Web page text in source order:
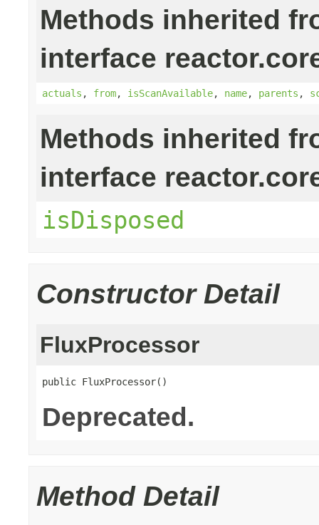
Methods inherited
interface
actuals , from, isScanAvailable, name, parents ,
Methods inherited
interface
isDisposed
Constructor Detail
FluxProcessor
public FluxProcessor()
Deprecated.
Method Detail